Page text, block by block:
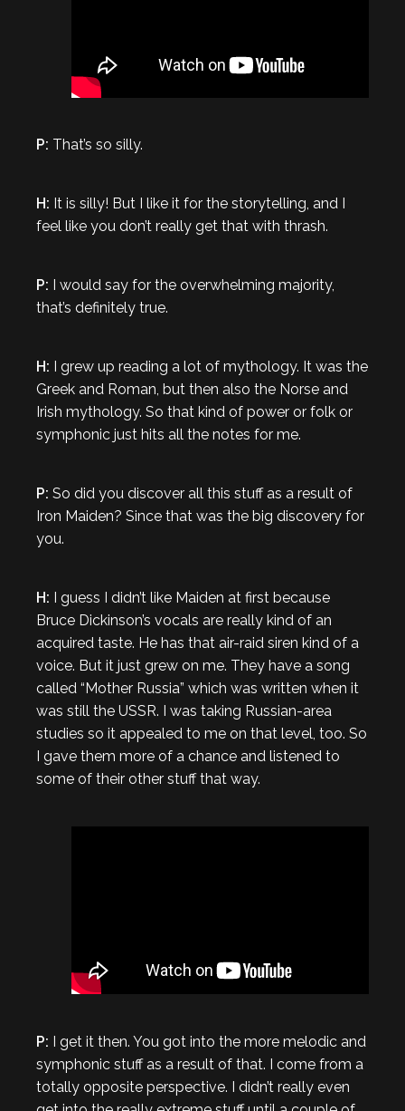
P: That’s so silly.
H: It is silly! But I like it for the storytelling, and I
feel like you don’t really get that with thrash.
P: I would say for the overwhelming majority,
that’s definitely true.
H: I grew up reading a lot of mythology. It was the
Greek and Roman, but then also the Norse and
Irish mythology. So that kind of power or folk or
symphonic just hits all the notes for me.
P: So did you discover all this stuff as a result of
Iron Maiden? Since that was the big discovery for
you.
H: I guess I didn’t like Maiden at first because
Bruce Dickinson’s vocals are really kind of an
acquired taste. He has that air-raid siren kind of a
voice. But it just grew on me. They have a song
called “Mother Russia” which was written when it
was still the USSR. I was taking Russian-area
studies so it appealed to me on that level, too. So
I gave them more of a chance and listened to
some of their other stuff that way.
P: I get it then. You got into the more melodic and
symphonic stuff as a result of that. I come from a
totally opposite perspective. I didn’t really even